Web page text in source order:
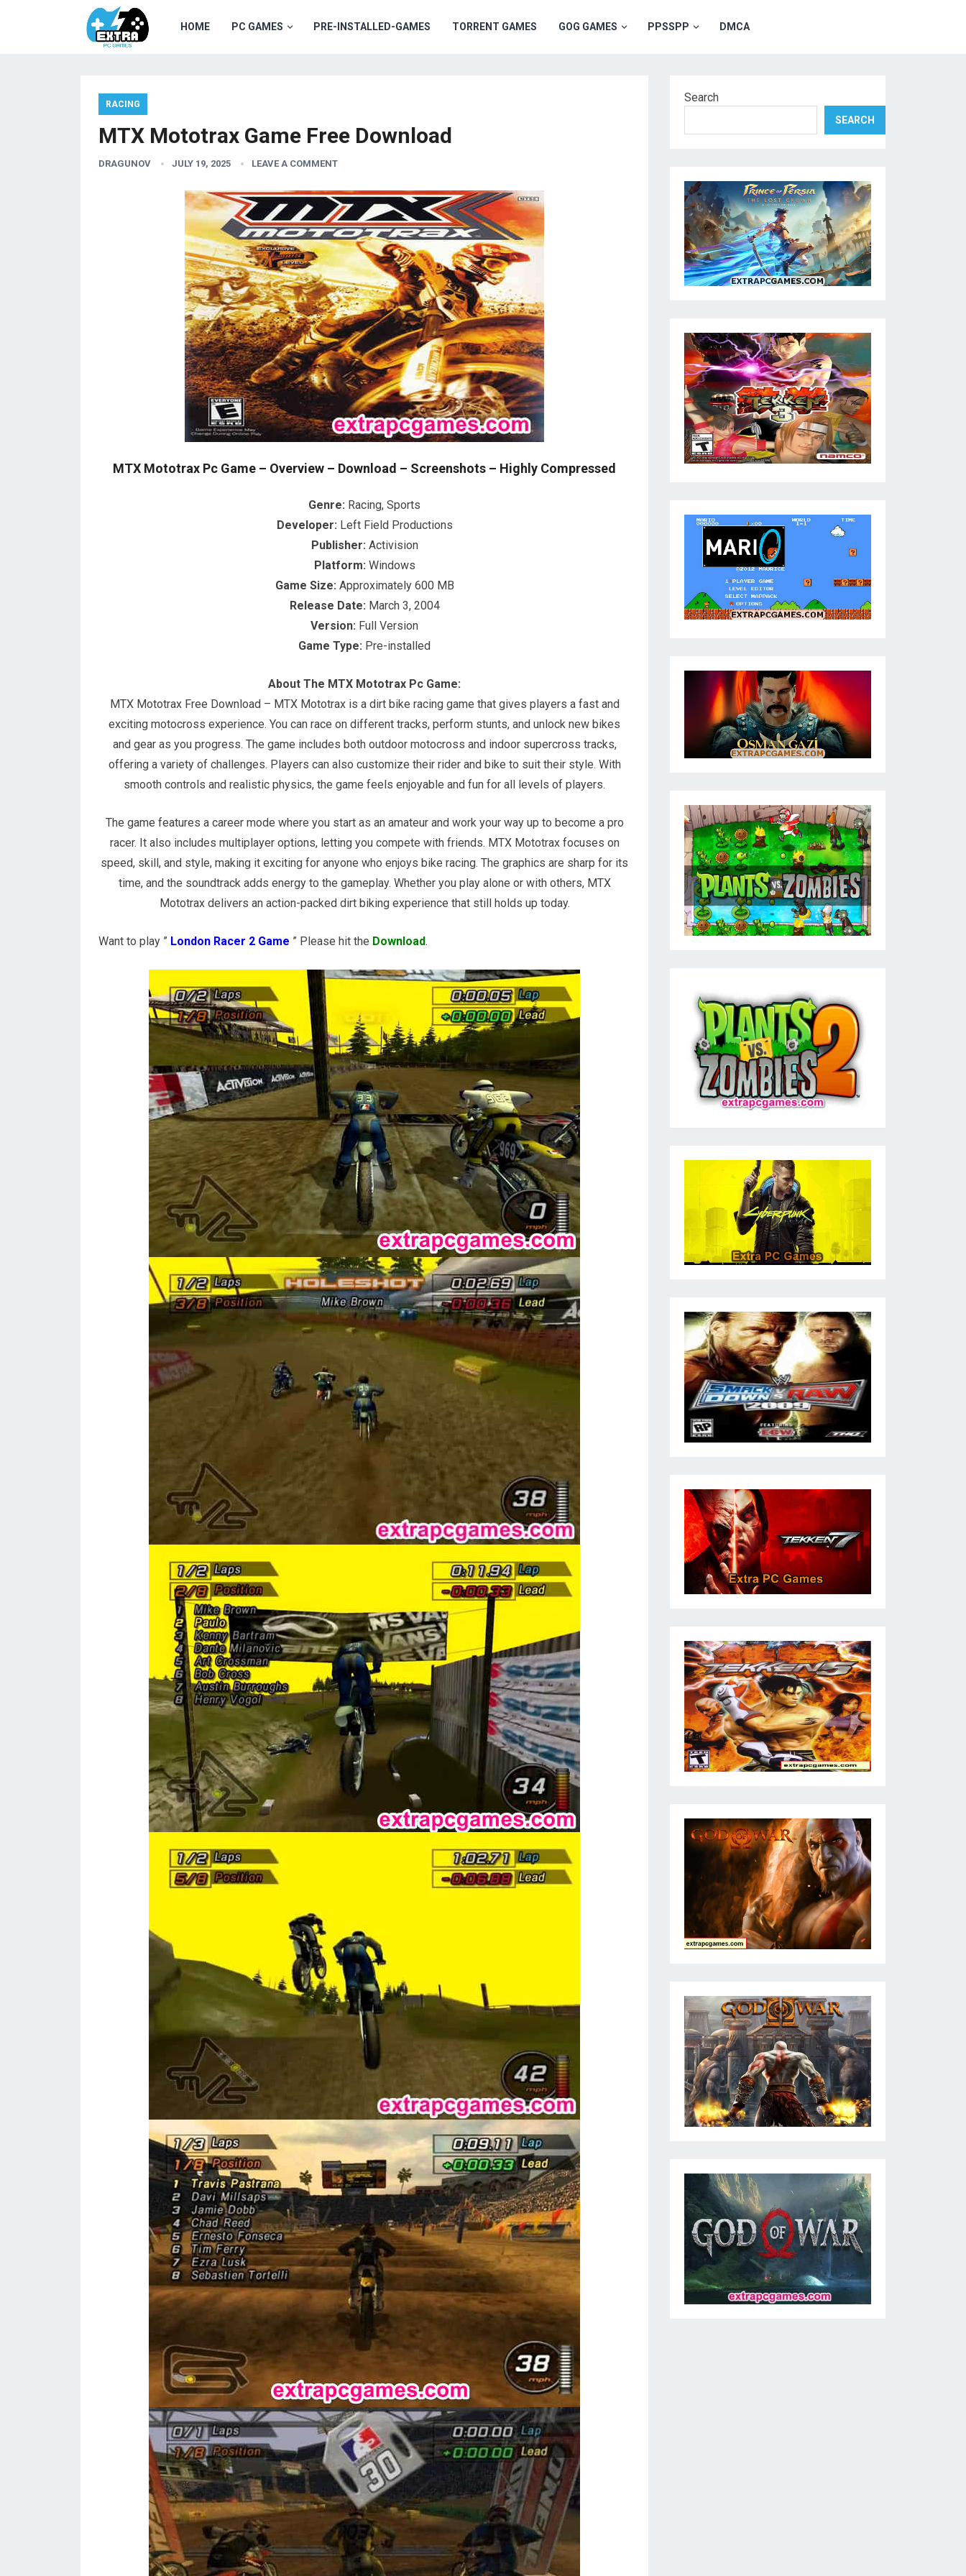
HOME PC GAMES PRE-INSTALLED-GAMES TORRENT GAMES GOG GAMES PPSSPP DMCA
RACING
MTX Mototrax Game Free Download
DRAGUNOV JULY 19, 2025 LEAVE A COMMENT
MTX Mototrax Pc Game – Overview – Download – Screenshots – Highly Compressed
Genre: Racing, Sports
Developer: Left Field Productions
Publisher: Activision
Platform: Windows
Game Size: Approximately 600 MB
Release Date: March 3, 2004
Version: Full Version
Game Type: Pre-installed
About The MTX Mototrax Pc Game:
MTX Mototrax Free Download – MTX Mototrax is a dirt bike racing game that gives players a fast and
exciting motocross experience. You can race on different tracks, perform stunts, and unlock new bikes
and gear as you progress. The game includes both outdoor motocross and indoor supercross tracks,
offering a variety of challenges. Players can also customize their rider and bike to suit their style. With
smooth controls and realistic physics, the game feels enjoyable and fun for all levels of players.
The game features a career mode where you start as an amateur and work your way up to become a pro
racer. It also includes multiplayer options, letting you compete with friends. MTX Mototrax focuses on
speed, skill, and style, making it exciting for anyone who enjoys bike racing. The graphics are sharp for its
time, and the soundtrack adds energy to the gameplay. Whether you play alone or with others, MTX
Mototrax delivers an action-packed dirt biking experience that still holds up today.
Want to play ” London Racer 2 Game ” Please hit the Download.
Search
SEARCH